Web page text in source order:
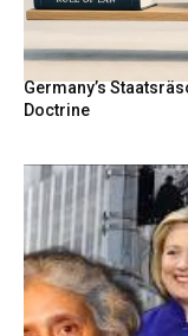
Germany’s
Doctrine